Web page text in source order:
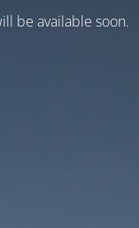
be available soon.